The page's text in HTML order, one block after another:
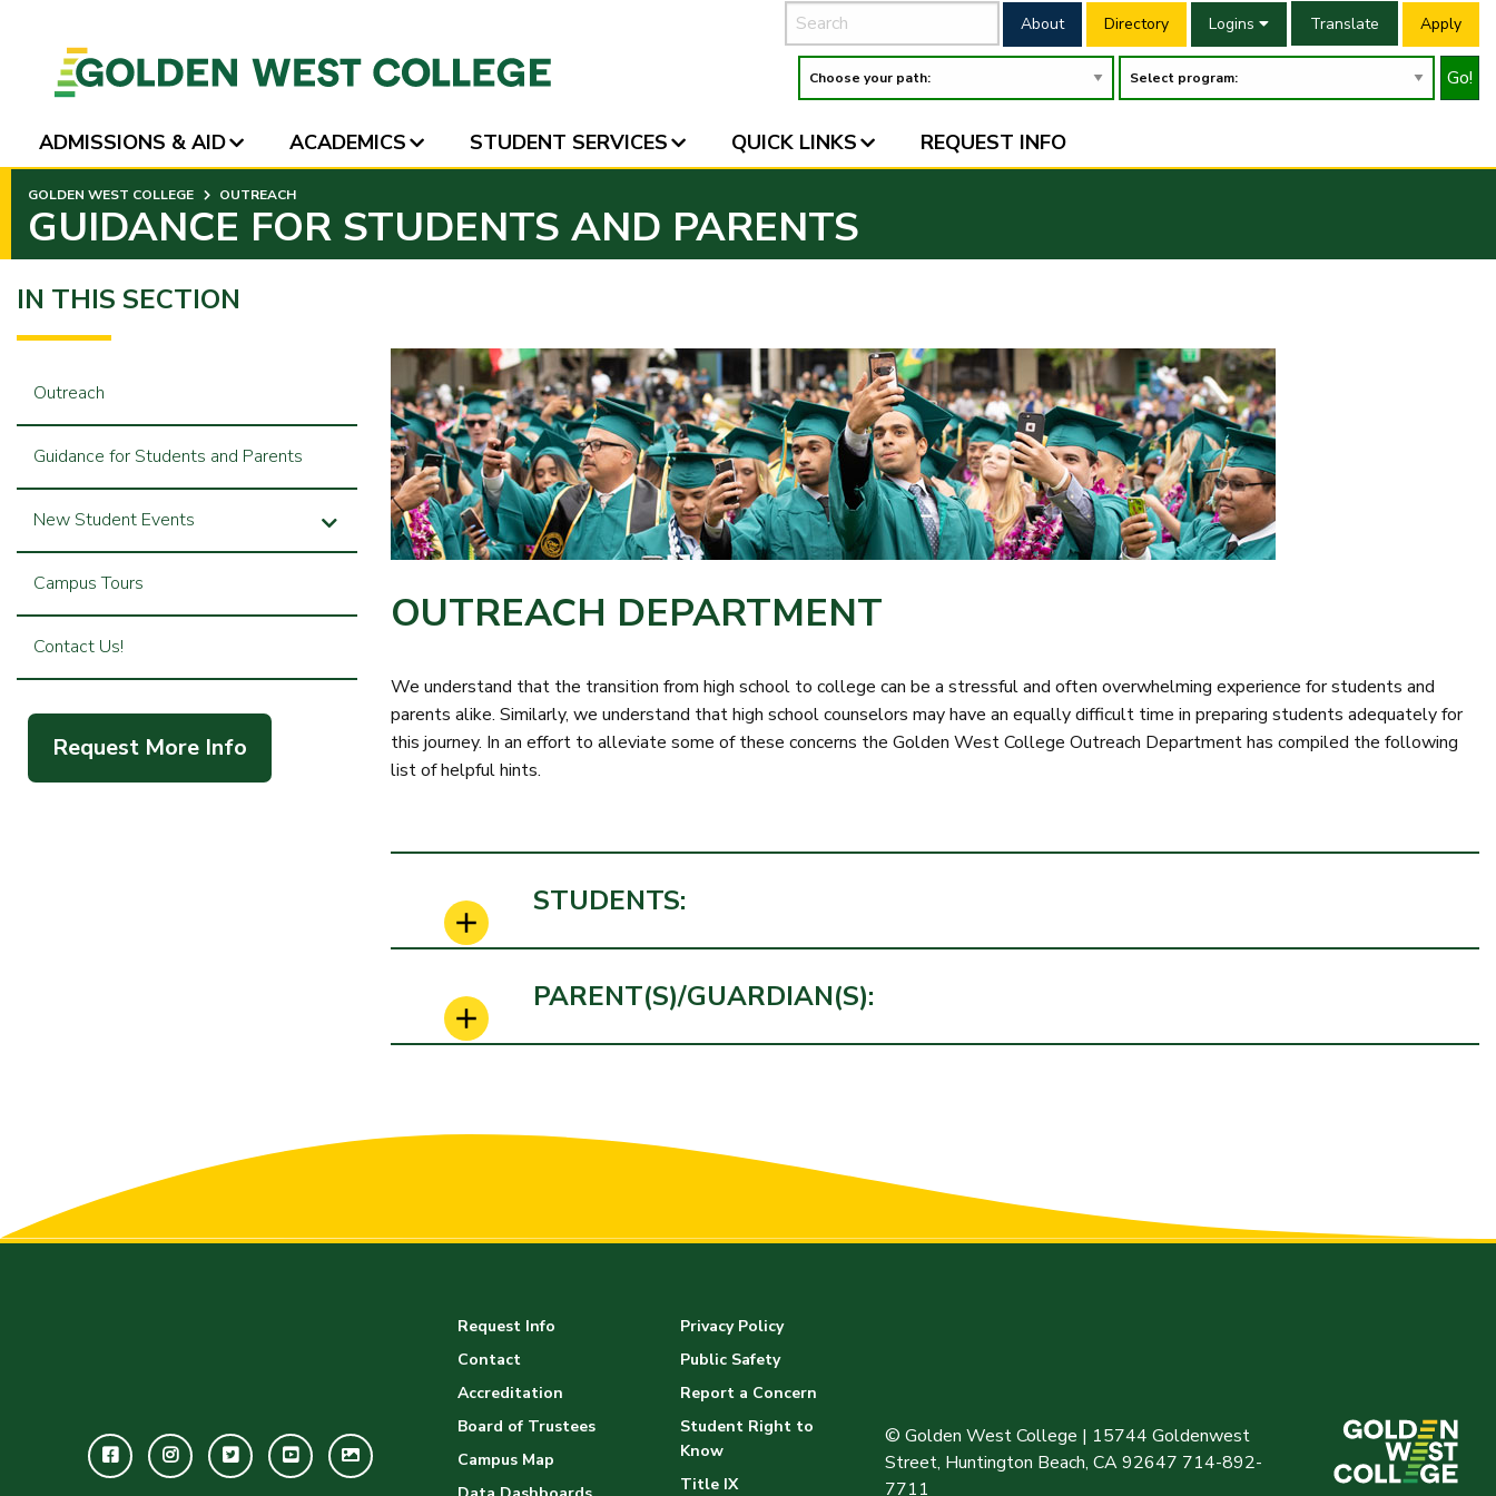
PAGE
CONTENT
ADMISSIONS & AID ACADEMICS STUDENT SERVICES QUICK LINKS REQUEST INFO
About Directory Logins Translate Apply
Go!
GOLDEN WEST COLLEGE OUTREACH
GUIDANCE FOR STUDENTS AND PARENTS
IN THIS SECTION
Outreach
Guidance for Students and Parents
New Student Events
Campus Tours
Contact Us!
Request More Info
OUTREACH DEPARTMENT
We understand that the transition from high school to college can be a stressful and often overwhelming experience for students and
parents alike. Similarly, we understand that high school counselors may have an equally difficult time in preparing students adequately for
this journey. In an effort to alleviate some of these concerns the Golden West College Outreach Department has compiled the following
list of helpful hints.
STUDENTS:
PARENT(S)/GUARDIAN(S):
FacebookInstagramTwitterYoutubeGWC
Request Info
Contact
Accreditation
Board of Trustees
Campus Map
Privacy Policy
Public Safety
Report a Concern
Student Right to
Know
Title IX
© Golden West College | 15744 Goldenwest
Street, Huntington Beach, CA 92647 714-892-
7711